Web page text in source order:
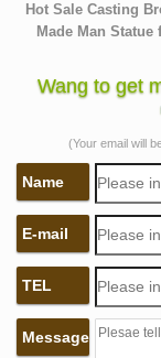
Hot Sale Casting
Made Man Statue
Wang to get
(Your email will
Name
E-mail
TEL
Message